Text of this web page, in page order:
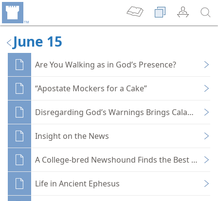
June 15
Are You Walking as in God’s Presence?
“Apostate Mockers for a Cake”
Disregarding God’s Warnings Brings Calamity
Insight on the News
A College-bred Newshound Finds the Best News
Life in Ancient Ephesus